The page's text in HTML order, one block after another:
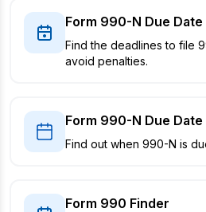
Form 990-N Due Date
Find the deadlines to file
avoid penalties.
Form 990-N Due
Find out when 990-N is
Form 990 Finder